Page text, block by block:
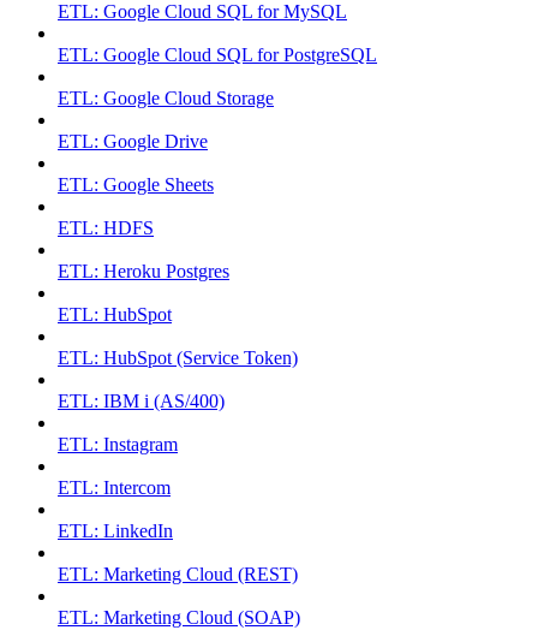
ETL: Google Cloud SQL for MySQL
ETL: Google Cloud SQL for PostgreSQL
ETL: Google Cloud Storage
ETL: Google Drive
ETL: Google Sheets
ETL: HDFS
ETL: Heroku Postgres
ETL: HubSpot
ETL: HubSpot (Service Token)
ETL: IBM i (AS/400)
ETL: Instagram
ETL: Intercom
ETL: LinkedIn
ETL: Marketing Cloud (REST)
ETL: Marketing Cloud (SOAP)